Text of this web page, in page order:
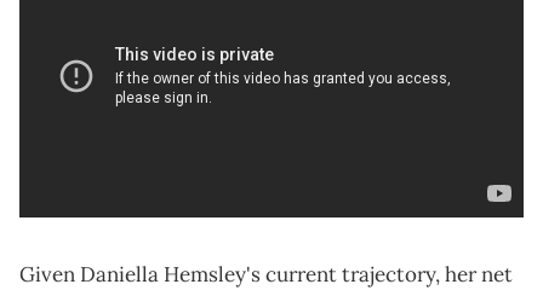
Given Daniella Hemsley's current trajectory, her net